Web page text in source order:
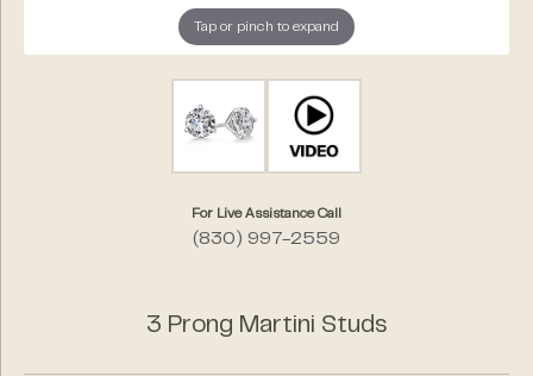
Tap or pinch to expand
For Live Assistance Call
(830) 997-2559
3 Prong Martini Studs